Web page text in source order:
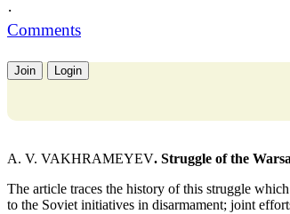
·
Comments
Join Login
A. V. VAKHRAMEYEV. Struggle of the
The article traces the history of this struggle
to the Soviet initiatives in disarmament; joint